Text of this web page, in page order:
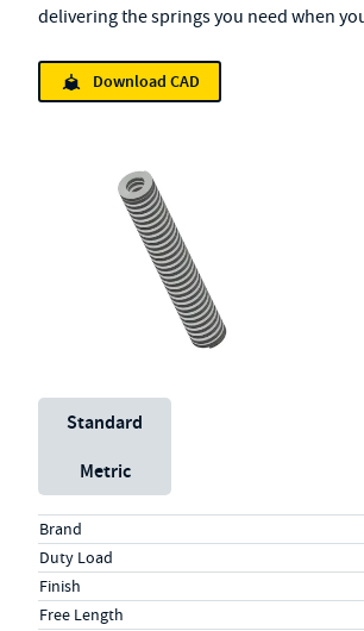
delivering the springs you need when
Download CAD
Unit System
Standard
Metric
Specs (in standard)
LabelValue
Brand
Duty Load
Finish
Free Length